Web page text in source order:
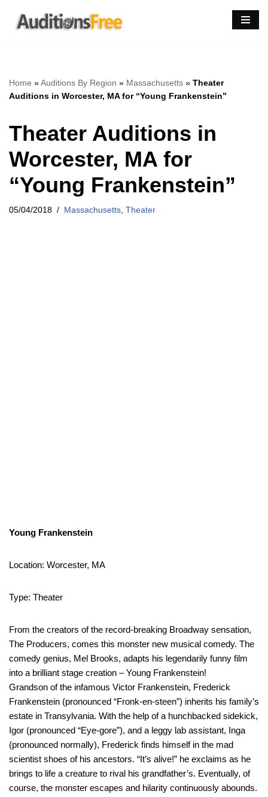
Skip
Home »Auditions By Region » Massachusetts » Theater
Auditions in Worcester, MA for “Young Frankenstein”
Theater Auditions in
Worcester, MA for
“Young Frankenstein”
05/04/2018 Massachusetts Theater
Young Frankenstein
Location: Worcester, MA
Type: Theater
From the creators of the record-breaking Broadway sensation,
The Producers, comes this monster new musical comedy. The
comedy genius, Mel Brooks, adapts his legendarily funny film
into a brilliant stage creation – Young Frankenstein!
Grandson of the infamous Victor Frankenstein, Frederick
Frankenstein (pronounced “Fronk-en-steen”) inherits his family’s
estate in Transylvania. With the help of a hunchbacked sidekick,
Igor (pronounced “Eye-gore”), and a leggy lab assistant, Inga
(pronounced normally), Frederick finds himself in the mad
scientist shoes of his ancestors. “It’s alive!” he exclaims as he
brings to life a creature to rival his grandfather’s. Eventually, of
course, the monster escapes and hilarity continuously abounds.